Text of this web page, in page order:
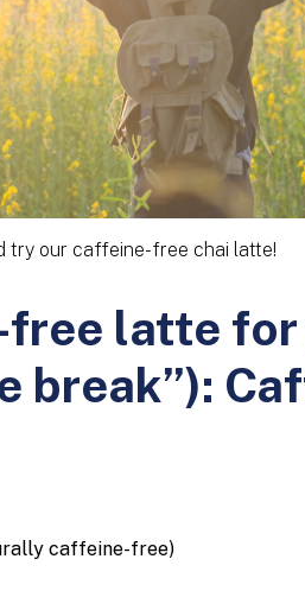
try our caffeine-free chai latte!
free latte
break”):
caffeine-free)